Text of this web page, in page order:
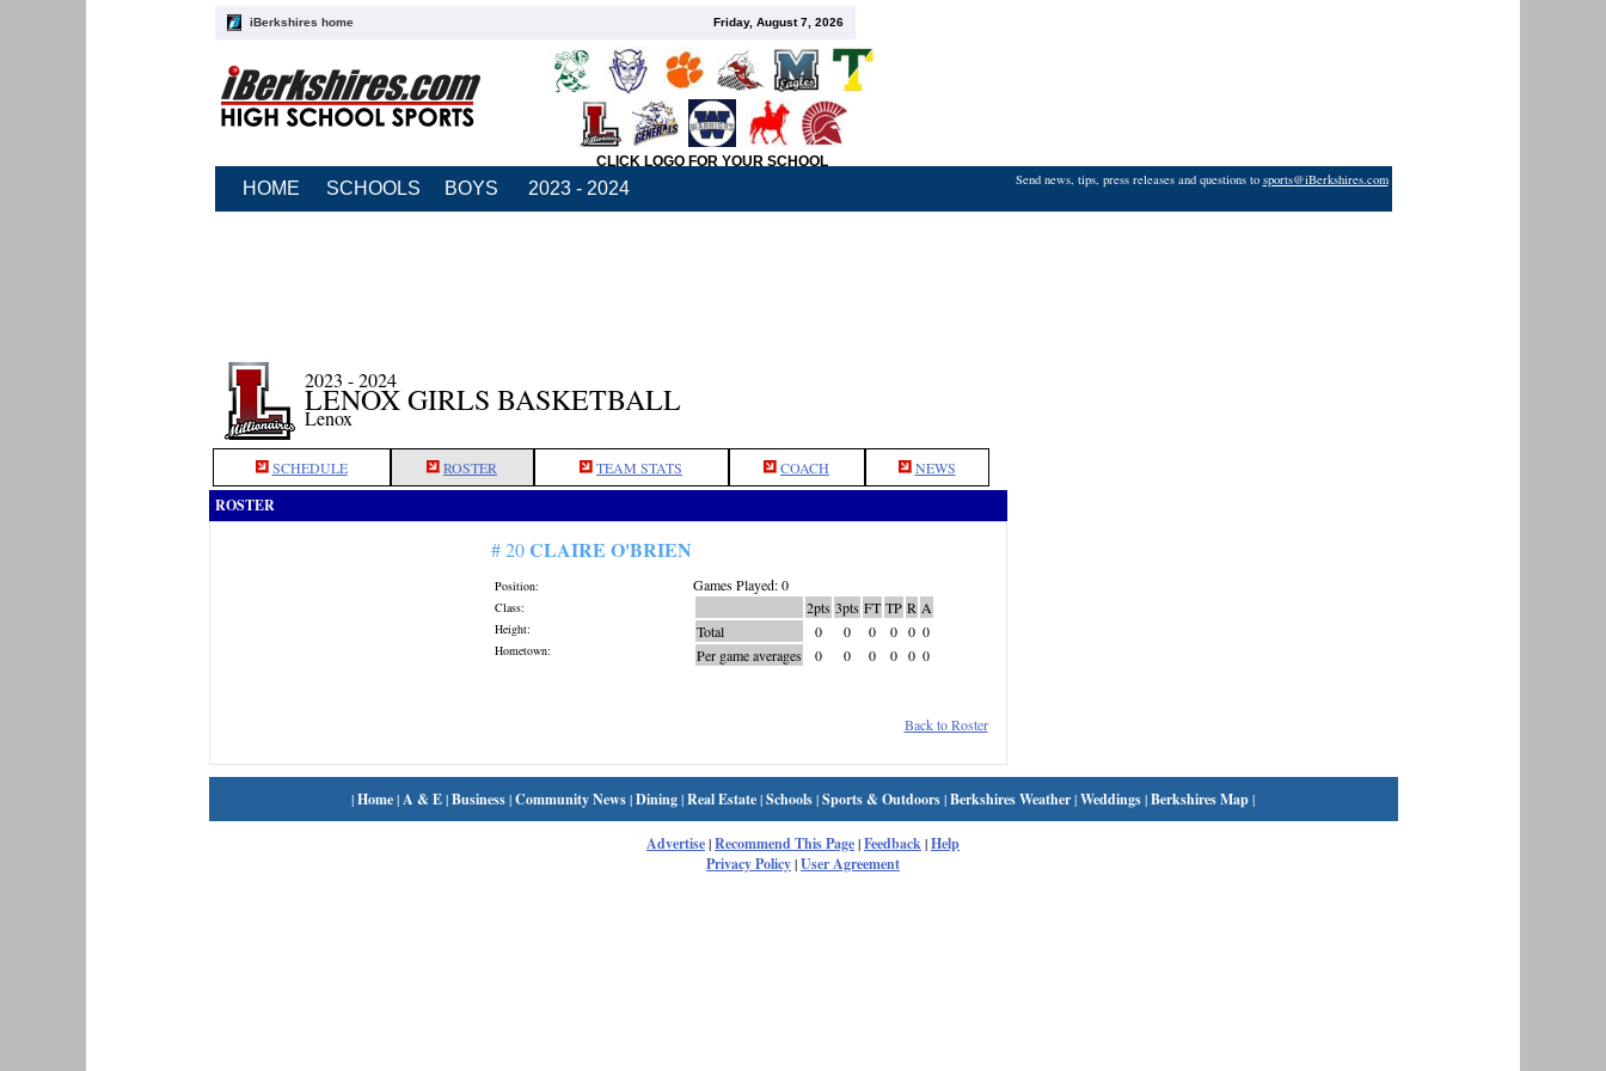
iBerkshires home Friday, August 7, 2026
CLICK LOGO FOR YOUR SCHOOL
HOME SCHOOLS BOYS 2023 - 2024 Send news, tips, press releases and questions to sports@iBerkshires.com
2023 - 2024
LENOX GIRLS BASKETBALL
Lenox
SCHEDULE ROSTER TEAM STATS COACH NEWS
ROSTER
# 20CLAIRE O'BRIEN
Position:
Class:
Height:
Hometown:
Games Played: 0
2pts 3pts FT TP R A
Total
0 0 0 0 0 0
Per game averages
0 0 0 0 0 0
Back to Roster
|Home|A & E|Business|Community News|Dining|Real Estate|Schools|Sports & Outdoors|Berkshires Weather|Weddings|Berkshires Map|
Advertise|Recommend This Page|Feedback|Help
Privacy Policy|User Agreement